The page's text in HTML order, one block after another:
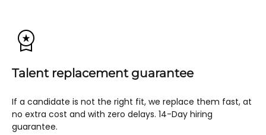
Talent replacement guarantee
If a candidate is not the right fit, we replace them fast, at
no extra cost and with zero delays. 14-Day hiring
guarantee.